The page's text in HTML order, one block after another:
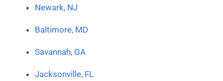
Newark, NJ
Baltimore, MD
Savannah, GA
Jacksonville, FL